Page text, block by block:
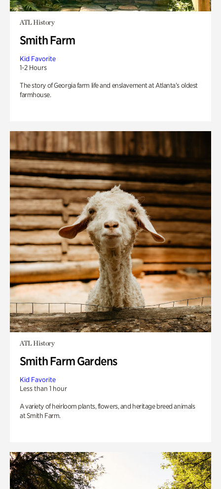
ATL History
Smith Farm
Kid Favorite
1-2 Hours
The story of Georgia farm life and enslavement at Atlanta’s oldest
farmhouse.
ATL History
Smith Farm Gardens
Kid Favorite
Less than 1 hour
A variety of heirloom plants, flowers, and heritage breed animals
at Smith Farm.